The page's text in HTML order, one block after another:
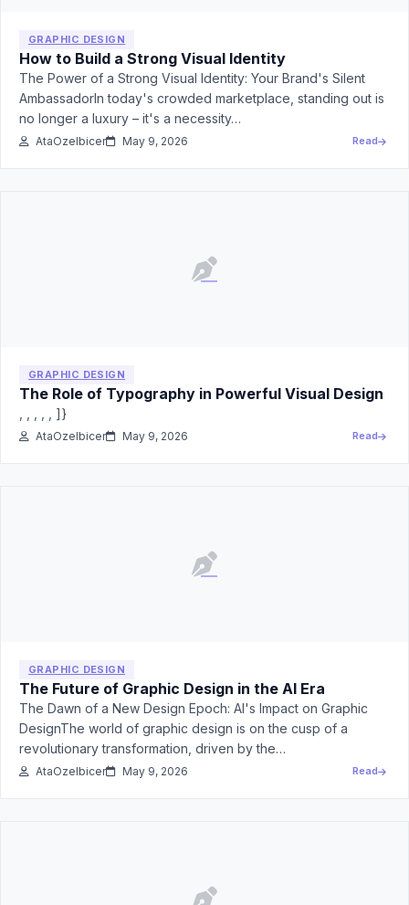
GRAPHIC DESIGN
How to Build a Strong Visual Identity
The Power of a Strong Visual Identity: Your Brand's Silent
AmbassadorIn today's crowded marketplace, standing out is
no longer a luxury – it's a necessity…
AtaOzelbicer May 9, 2026 Read
GRAPHIC DESIGN
The Role of Typography in Powerful Visual Design
, , , , , ]}
AtaOzelbicer May 9, 2026 Read
GRAPHIC DESIGN
The Future of Graphic Design in the AI Era
The Dawn of a New Design Epoch: AI's Impact on Graphic
DesignThe world of graphic design is on the cusp of a
revolutionary transformation, driven by the…
AtaOzelbicer May 9, 2026 Read